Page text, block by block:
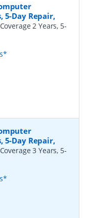
5-Day Repair,
2 Years, 5-
5-Day Repair,
3 Years, 5-